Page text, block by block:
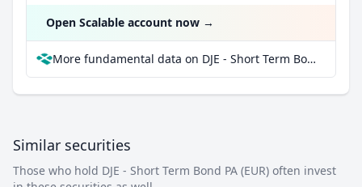
Open Scalable account now →
More fundamental data on DJE - Short Term Bond PA (EUR) at Parqet
Similar securities
Those who hold DJE - Short Term Bond PA (EUR) often invest